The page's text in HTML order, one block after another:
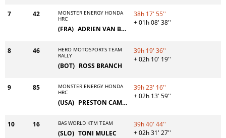
7 42
MONSTER ENERGY HONDA
HRC
(FRA) ADRIEN VAN BEVEREN
38h 17' 55''
+ 01h 08' 38''
8 46
HERO MOTOSPORTS TEAM
RALLY
(BOT) ROSS BRANCH
39h 19' 36''
+ 02h 10' 19''
9 85
MONSTER ENERGY HONDA
HRC
(USA) PRESTON CAMPBELL
39h 23' 16''
+ 02h 13' 59''
10 16 BAS WORLD KTM TEAM
(SLO) TONI MULEC
39h 40' 44''
+ 02h 31' 27''